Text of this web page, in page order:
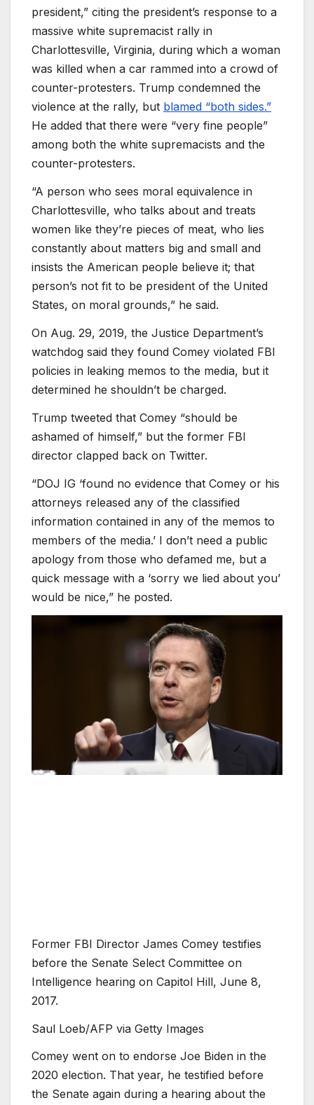
president,” citing the president’s response to a
massive white supremacist rally in
Charlottesville, Virginia, during which a woman
was killed when a car rammed into a crowd of
counter-protesters. Trump condemned the
violence at the rally, but blamed “both sides.”
He added that there were “very fine people”
among both the white supremacists and the
counter-protesters.
“A person who sees moral equivalence in
Charlottesville, who talks about and treats
women like they’re pieces of meat, who lies
constantly about matters big and small and
insists the American people believe it; that
person’s not fit to be president of the United
States, on moral grounds,” he said.
On Aug. 29, 2019, the Justice Department’s
watchdog said they found Comey violated FBI
policies in leaking memos to the media, but it
determined he shouldn’t be charged.
Trump tweeted that Comey “should be
ashamed of himself,” but the former FBI
director clapped back on Twitter.
“DOJ IG ‘found no evidence that Comey or his
attorneys released any of the classified
information contained in any of the memos to
members of the media.’ I don’t need a public
apology from those who defamed me, but a
quick message with a ‘sorry we lied about you’
would be nice,” he posted.
Former FBI Director James Comey testifies
before the Senate Select Committee on
Intelligence hearing on Capitol Hill, June 8,
2017.
Saul Loeb/AFP via Getty Images
Comey went on to endorse Joe Biden in the
2020 election. That year, he testified before
the Senate again during a hearing about the